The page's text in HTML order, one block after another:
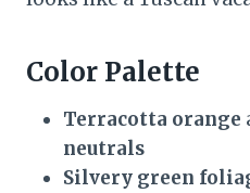
Color Palette
Terracotta orange
neutrals
Silvery green